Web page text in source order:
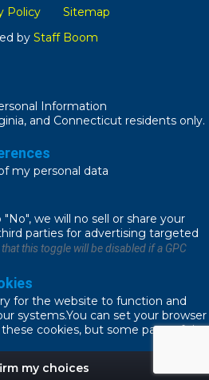
Policy
Sitemap
by Staff Boom
Information
and Connecticut residents only.
my personal data
we will no sell or share your
parties for advertising targeted
this toggle will be disabled if a GPC
for the website to function and
systems.You can set your browser
cookies, but some parts of the
my choices